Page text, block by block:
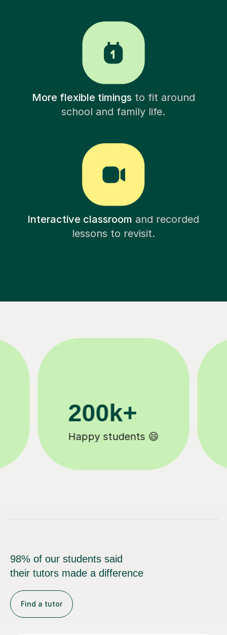
More flexible timingsto fit around
school and family life.
Interactive classroom and recorded
lessons to revisit.
11K+
Tutors to choose from 🧑🏽‍🏫
98% of our students said
their tutors made a difference
Find a tutor